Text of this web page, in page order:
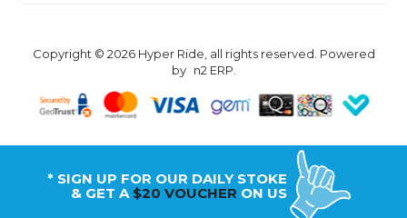
Copyright © 2026 Hyper Ride, all rights reserved. Powered
by n2 ERP.
* SIGN UP FOR OUR DAILY STOKE
& GET A $20 VOUCHER ON US